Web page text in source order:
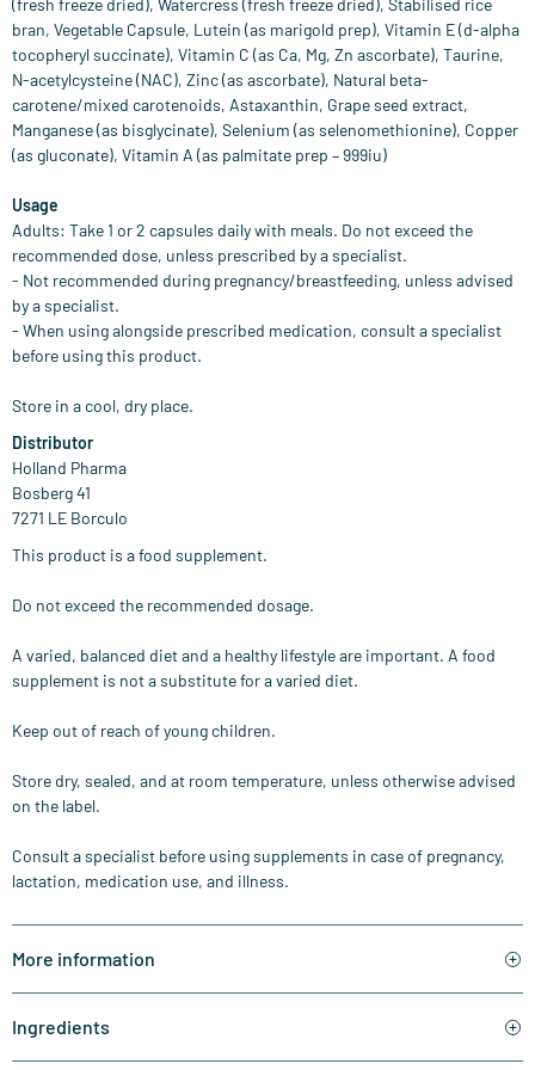
(fresh freeze dried), Watercress (fresh freeze dried), Stabilised rice
bran, Vegetable Capsule, Lutein (as marigold prep), Vitamin E (d-alpha
tocopheryl succinate), Vitamin C (as Ca, Mg, Zn ascorbate), Taurine,
N-acetylcysteine (NAC), Zinc (as ascorbate), Natural beta-
carotene/mixed carotenoids, Astaxanthin, Grape seed extract,
Manganese (as bisglycinate), Selenium (as selenomethionine), Copper
(as gluconate), Vitamin A (as palmitate prep – 999iu)
Usage
Adults: Take 1 or 2 capsules daily with meals. Do not exceed the
recommended dose, unless prescribed by a specialist.
- Not recommended during pregnancy/breastfeeding, unless advised
by a specialist.
- When using alongside prescribed medication, consult a specialist
before using this product.
Store in a cool, dry place.
Distributor
Holland Pharma
Bosberg 41
7271 LE Borculo
This product is a food supplement.
Do not exceed the recommended dosage.
A varied, balanced diet and a healthy lifestyle are important. A food
supplement is not a substitute for a varied diet.
Keep out of reach of young children.
Store dry, sealed, and at room temperature, unless otherwise advised
on the label.
Consult a specialist before using supplements in case of pregnancy,
lactation, medication use, and illness.
More information
Ingredients